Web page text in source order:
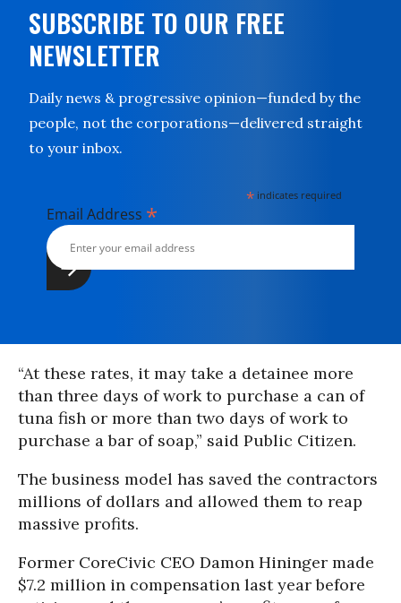
SUBSCRIBE TO OUR FREE
NEWSLETTER
Daily news & progressive opinion—funded by the
people, not the corporations—delivered straight
to your inbox.
* indicates required
Email Address *
“At these rates, it may take a detainee more
than three days of work to purchase a can of
tuna fish or more than two days of work to
purchase a bar of soap,” said Public Citizen.
The business model has saved the contractors
millions of dollars and allowed them to reap
massive profits.
Former CoreCivic CEO Damon Hininger made
$7.2 million in compensation last year before